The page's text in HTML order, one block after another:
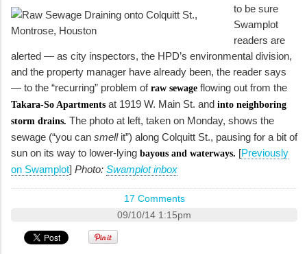
to be sure
Swamplot
readers are
alerted — as city inspectors, the HPD’s environmental division,
and the property manager have already been, the reader says
— to the “recurring” problem of raw sewage flowing out from the
Takara-So Apartments at 1919 W. Main St. and into neighboring
storm drains. The photo at left, taken on Monday, shows the
sewage (“you can smellit”) along Colquitt St., pausing for a bit of
sun on its way to lower-lying bayous and waterways. [Previously
on Swamplot] Photo: Swamplot inbox
17 Comments
09/10/14 1:15pm